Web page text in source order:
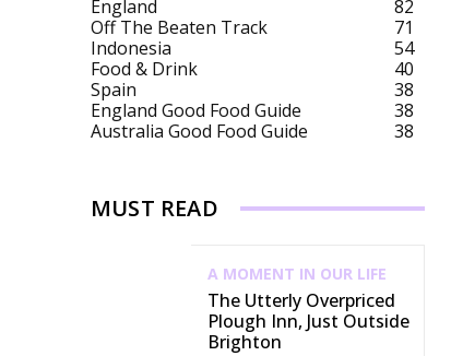
England
82
Off The Beaten Track
71
Indonesia
54
Food & Drink
40
Spain
38
England Good Food Guide
38
Australia Good Food Guide
38
MUST READ
A MOMENT IN OUR LIFE
The Utterly Overpriced
Plough Inn, Just Outside
Brighton